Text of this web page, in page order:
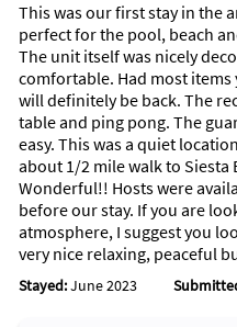
This was our first stay in the
perfect for the pool, beach
The unit itself was nicely
comfortable. Had most items
will definitely be back. The
table and ping pong. The
easy. This was a quiet
about 1/2 mile walk to Siesta
Wonderful!! Hosts were
before our stay. If you are
atmosphere, I suggest you
very nice relaxing, peaceful
Stayed:June 2023